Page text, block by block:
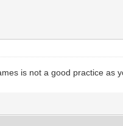
is not a good practice as